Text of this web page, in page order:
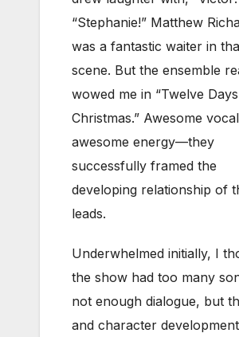
“Stephanie!” Matthew
was a fantastic waiter in
scene. But the ensemble
wowed me in “Twelve
Christmas.” Awesome
awesome energy—they
successfully framed the
developing relationship of
leads.
Underwhelmed initially, I
the show had too many
not enough dialogue, but
and character development